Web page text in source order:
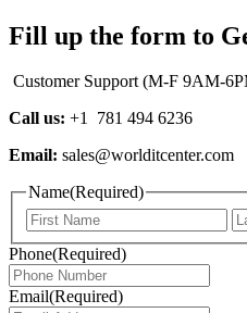
Fill up the form to
Customer Support (M-F 9AM-
Call us: +1 781 494 6236
Email: sales@worlditcenter.com
Name(Required)
Phone(Required)
Email(Required)